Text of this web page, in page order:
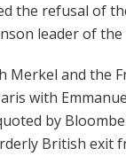
the refusal of
leader of the
Merkel and the
with
by
British exit